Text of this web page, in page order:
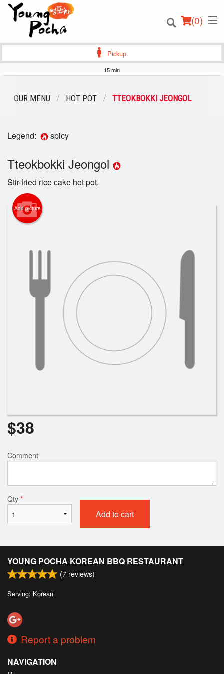
(0)
Login
Registration
Pickup
15 min
OUR MENU HOT POT TTEOKBOKKI JEONGOL
Legend: spicy
Tteokbokki Jeongol
Stir-fried rice cake hot pot.
Add picture
$38
Comment
Qty *
Add to cart
YOUNG POCHA KOREAN BBQ RESTAURANT
(7 reviews)
Serving: Korean
Report a problem
NAVIGATION